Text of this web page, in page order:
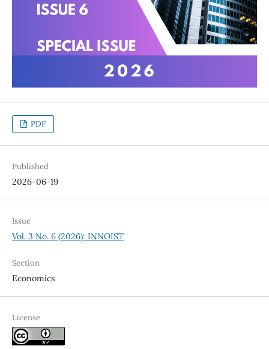
PDF
Published
2026-06-19
Issue
Vol. 3 No. 6 (2026): INNOIST
Section
Economics
License